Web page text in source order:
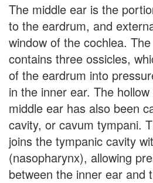
The middle ear is the
to the eardrum, and
window of the cochlea.
contains three ossicles,
of the eardrum into
in the inner ear. The
middle ear has also been
cavity, or cavum tympani.
joins the tympanic cavity
(nasopharynx), allowing
between the inner ear and